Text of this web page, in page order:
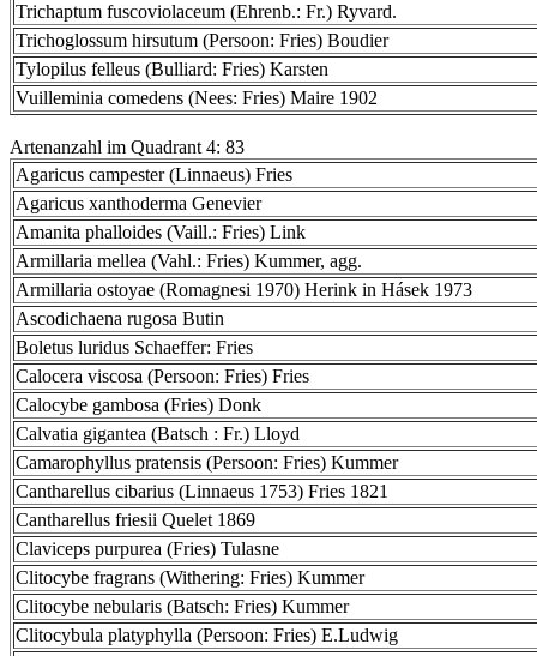
Trichaptum fuscoviolaceum (Ehrenb.: Fr.) Ryvard.
Trichoglossum hirsutum (Persoon: Fries) Boudier
Tylopilus felleus (Bulliard: Fries) Karsten
Vuilleminia comedens (Nees: Fries) Maire 1902
Artenanzahl im Quadrant 4: 83
Agaricus campester (Linnaeus) Fries
Agaricus xanthoderma Genevier
Amanita phalloides (Vaill.: Fries) Link
Armillaria mellea (Vahl.: Fries) Kummer, agg.
Armillaria ostoyae (Romagnesi 1970) Herink in Hásek 1973
Ascodichaena rugosa Butin
Boletus luridus Schaeffer: Fries
Calocera viscosa (Persoon: Fries) Fries
Calocybe gambosa (Fries) Donk
Calvatia gigantea (Batsch : Fr.) Lloyd
Camarophyllus pratensis (Persoon: Fries) Kummer
Cantharellus cibarius (Linnaeus 1753) Fries 1821
Cantharellus friesii Quelet 1869
Claviceps purpurea (Fries) Tulasne
Clitocybe fragrans (Withering: Fries) Kummer
Clitocybe nebularis (Batsch: Fries) Kummer
Clitocybula platyphylla (Persoon: Fries) E.Ludwig